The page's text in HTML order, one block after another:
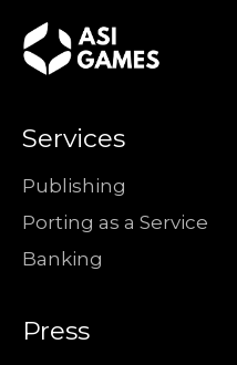
Services
Publishing
Porting as a Service
Banking
Press